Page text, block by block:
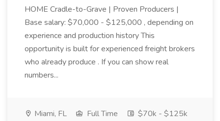
HOME Cradle-to-Grave | Proven Producers |
Base salary: $70,000 - $125,000 , depending on
experience and production history This
opportunity is built for experienced freight brokers
who already produce . If you can show real
numbers...
Miami, FL Full Time
$70k - $125k